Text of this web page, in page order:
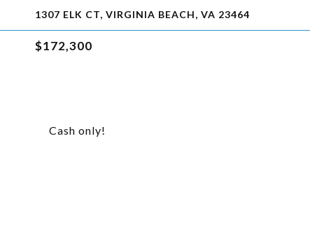
1307 ELK CT, VIRGINIA BEACH, VA 23464
$172,300
Cash only!